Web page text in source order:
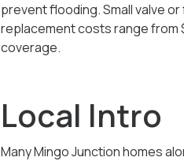
prevent flooding. Small valve
replacement costs range from
coverage.
Local Intro
Many Mingo Junction homes